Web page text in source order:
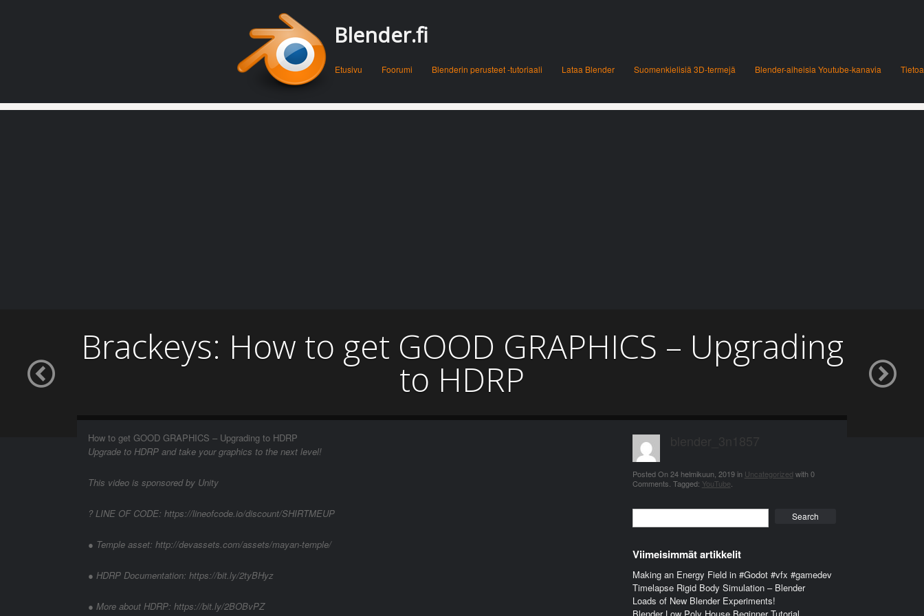
Blender.fi
Etusivu Foorumi Blenderin perusteet -tutoriaali Lataa Blender Suomenkielisiä 3D-termejä Blender-aiheisia Youtube-kanavia Tietoa
Brackeys: How to get GOOD GRAPHICS – Upgrading
to HDRP
How to get GOOD GRAPHICS – Upgrading to HDRP
Upgrade to HDRP and take your graphics to the next level!
This video is sponsored by Unity
? LINE OF CODE: https://lineofcode.io/discount/SHIRTMEUP
● Temple asset: http://devassets.com/assets/mayan-temple/
● HDRP Documentation: https://bit.ly/2tyBHyz
● More about HDRP: https://bit.ly/2BOBvPZ
Posted On24 helmikuun, 2019 in Uncategorized with0
Comments Tagged: YouTube
Viimeisimmät artikkelit
Making an Energy Field in #Godot #vfx #gamedev
Timelapse Rigid Body Simulation – Blender
Loads of New Blender Experiments!